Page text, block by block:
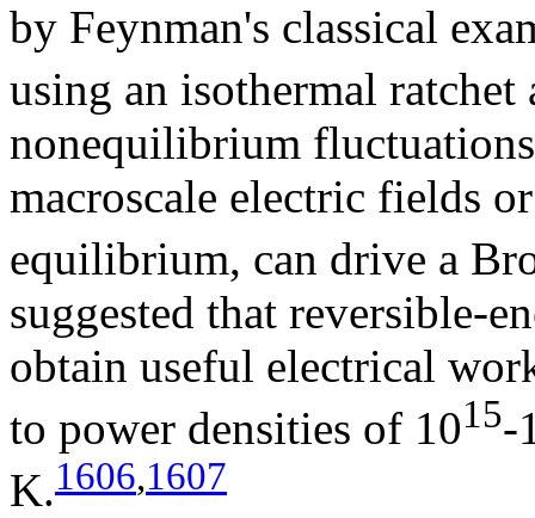
by Feynman's classical
using an isothermal ratchet
nonequilibrium
macroscale electric fields
equilibrium, can drive a
suggested that reversible-
obtain useful electrical
to power densities of 1015-
K.1606,1607